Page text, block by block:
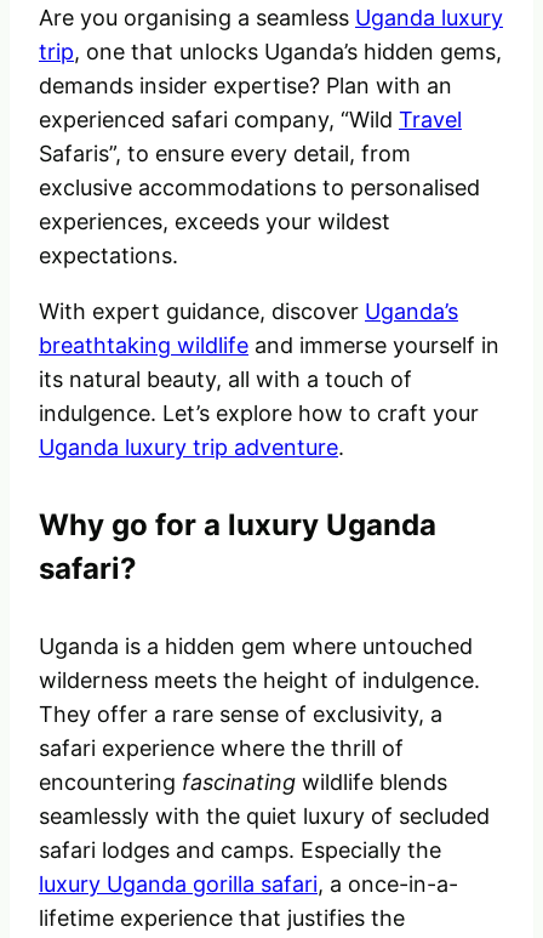
Are you organising a seamless Uganda luxury
trip, one that unlocks Uganda’s hidden gems,
demands insider expertise? Plan with an
experienced safari company, “Wild Travel
Safaris”, to ensure every detail, from
exclusive accommodations to personalised
experiences, exceeds your wildest
expectations.
With expert guidance, discover Uganda’s
breathtaking wildlife and immerse yourself in
its natural beauty, all with a touch of
indulgence. Let’s explore how to craft your
Uganda luxury trip adventure.
Why go for a luxury Uganda
safari?
Uganda is a hidden gem where untouched
wilderness meets the height of indulgence.
They offer a rare sense of exclusivity, a
safari experience where the thrill of
encountering fascinating wildlife blends
seamlessly with the quiet luxury of secluded
safari lodges and camps. Especially the
luxury Uganda gorilla safari, a once-in-a-
lifetime experience that justifies the